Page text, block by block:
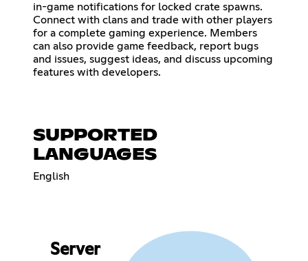
in-game notifications for locked crate spawns.
Connect with clans and trade with other players
for a complete gaming experience. Members
can also provide game feedback, report bugs
and issues, suggest ideas, and discuss upcoming
features with developers.
SUPPORTED
LANGUAGES
English
Server